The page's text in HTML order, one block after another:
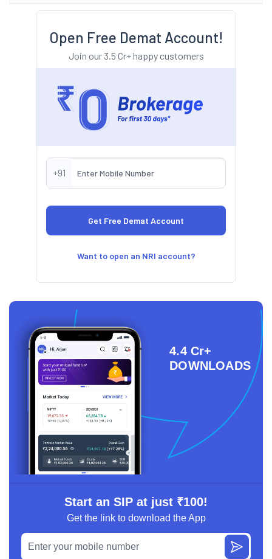
Open Free Demat Account!
Join our 3.5 Cr+ happy customers
+91
Want to open an NRI account?
4.4 Cr+
DOWNLOADS
Start an SIP at just ₹100!
Get the link to download the App